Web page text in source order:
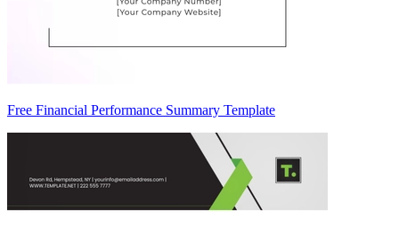
Free Financial Performance Summary Template